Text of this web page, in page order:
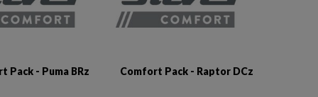
Pack - Puma BRz Comfort Pack - Raptor DCz